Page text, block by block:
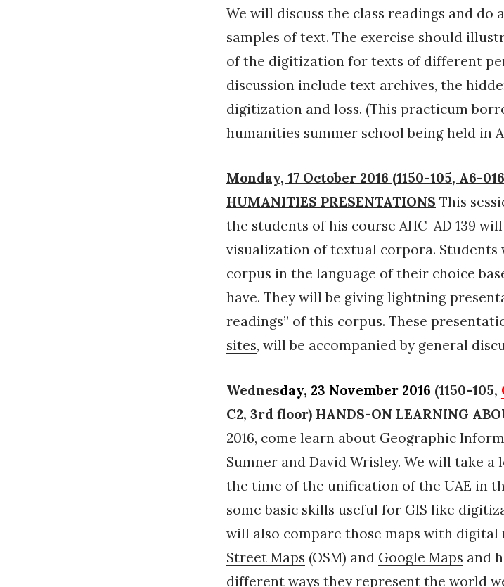
We will discuss the class readings and do
samples of text. The exercise should
of the digitization for texts of different
discussion include text archives, the
digitization and loss. (This practicum
humanities summer school being held in
Monday, 17 October 2016 (1150-105, A6-
HUMANITIES PRESENTATIONS This
the students of his course AHC-AD 139
visualization of textual corpora. Students
corpus in the language of their choice
have. They will be giving lightning
readings” of this corpus. These
sites, will be accompanied by general
Wednesday, 23 November 2016 (1150-105,
C2, 3rd floor) HANDS-ON LEARNING
2016, come learn about Geographic
Sumner and David Wrisley. We will take
the time of the unification of the UAE in
some basic skills useful for GIS like
will also compare those maps with digital
Street Maps (OSM) and Google Maps and
different ways they represent the world